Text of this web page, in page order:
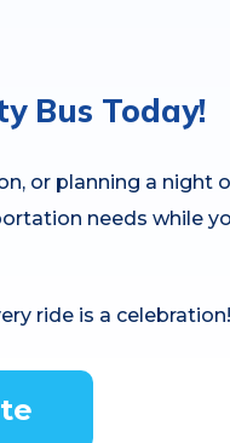
Bus Today!
or planning a night
needs while
ride is a celebration!